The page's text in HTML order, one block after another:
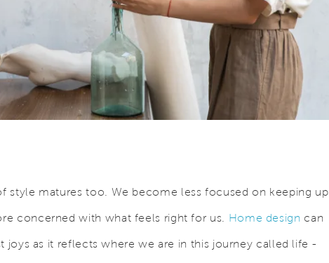
style matures too. We become less focused on keeping up
concerned with what feels right for us. Home design can
joys as it reflects where we are in this journey called life -